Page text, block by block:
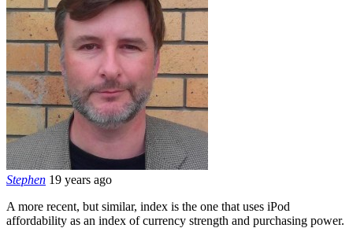
Stephen 19 years ago
A more recent, but similar, index is the one that uses iPod
affordability as an index of currency strength and purchasing power.